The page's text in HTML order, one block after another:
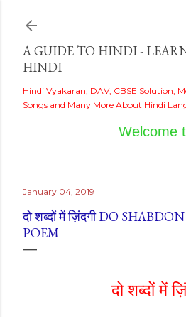
A GUIDE TO HINDI -
HINDI
Hindi Vyakaran, DAV, CBSE Solution,
Songs and Many More About Hindi
Welcome
January 04, 2019
दो शब्दों में ज़िंदगी DO
POEM
दो शब्दों में